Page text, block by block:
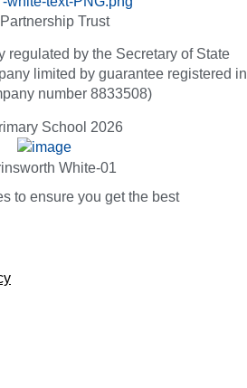
Trust
regulated by the Secretary of State
limited by guarantee registered in
number 8833508)
School 2026
to ensure you get the best